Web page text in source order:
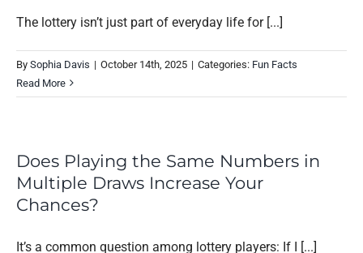
The lottery isn’t just part of everyday life for [...]
By Sophia Davis | October 14th, 2025 | Categories: Fun Facts
Read More
Does Playing the Same Numbers in
Multiple Draws Increase Your
Chances?
It’s a common question among lottery players: If I [...]